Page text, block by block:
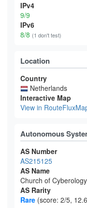
IPv4
9/9
IPv6
8/8 (1 don't test)
Location
Country
Netherlands
Interactive Map
View in
Autonomous
AS Number
AS215125
AS Name
Church of
AS Rarity
Rare (score: 2/5,